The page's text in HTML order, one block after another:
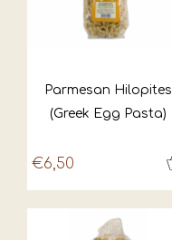
Parmesan Hilopites
(Greek Egg Pasta)
€6,50